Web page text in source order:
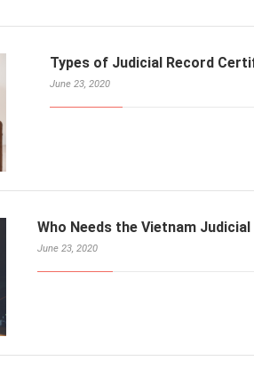
Types of Judicial Record
June 23, 2020
Who Needs the Vietnam
June 23, 2020